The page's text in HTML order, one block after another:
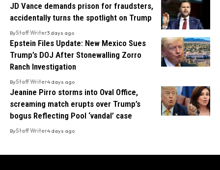
JD Vance demands prison for fraudsters,
accidentally turns the spotlight on Trump
ByStaff Writer3 days ago
Epstein Files Update: New Mexico Sues
Trump’s DOJ After Stonewalling Zorro
Ranch Investigation
ByStaff Writer4 days ago
Jeanine Pirro storms into Oval Office,
screaming match erupts over Trump’s
bogus Reflecting Pool ‘vandal’ case
ByStaff Writer4 days ago